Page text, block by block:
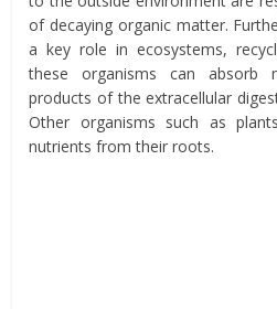
of decaying organic matter.
a key role in ecosystems,
these organisms can absorb
products of the extracellular
Other organisms such as
nutrients from their roots.